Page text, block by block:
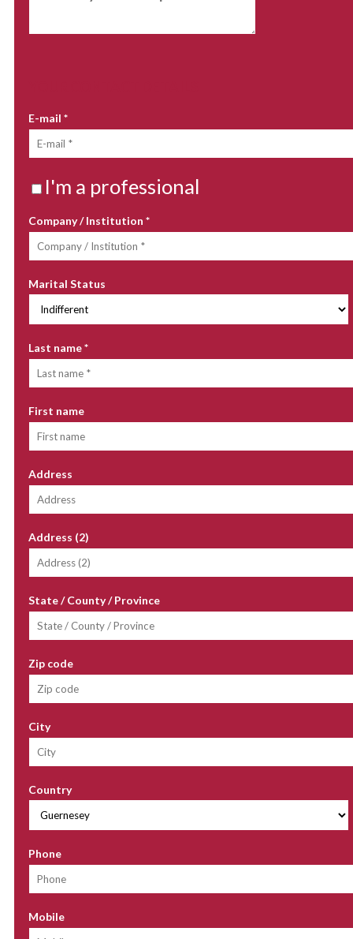
E-mail *
I'm a professional
Company / Institution *
Marital Status
Last name*
First name
Address
Address (2)
State / County / Province
Zip code
City
Country
Phone
Mobile